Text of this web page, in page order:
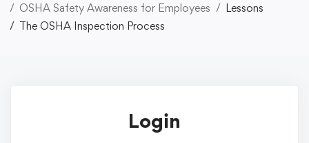
OSHA Safety Awareness for Employees
Lessons
The OSHA Inspection Process
Login